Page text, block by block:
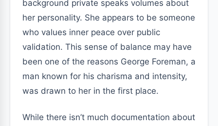
background private speaks volumes about
her personality. She appears to be someone
who values inner peace over public
validation. This sense of balance may have
been one of the reasons George Foreman, a
man known for his charisma and intensity,
was drawn to her in the first place.
While there isn’t much documentation about